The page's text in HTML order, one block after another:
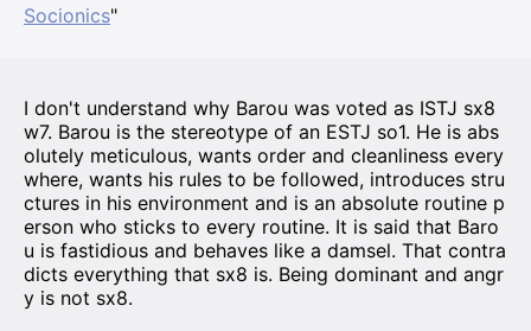
Socionics"
I don't understand why Barou was voted as ISTJ sx8
w7. Barou is the stereotype of an ESTJ so1. He is abs
olutely meticulous, wants order and cleanliness every
where, wants his rules to be followed, introduces stru
ctures in his environment and is an absolute routine p
erson who sticks to every routine. It is said that Baro
u is fastidious and behaves like a damsel. That contra
dicts everything that sx8 is. Being dominant and angr
y is not sx8.